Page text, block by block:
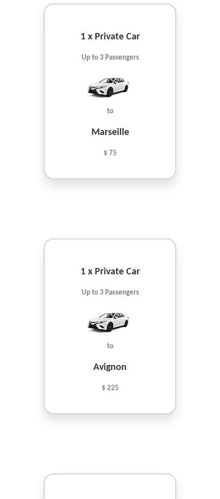
1 x Private Car
Up to 3 Passengers
to
Marseille
$ 75
1 x Private Car
Up to 3 Passengers
to
Avignon
$ 225